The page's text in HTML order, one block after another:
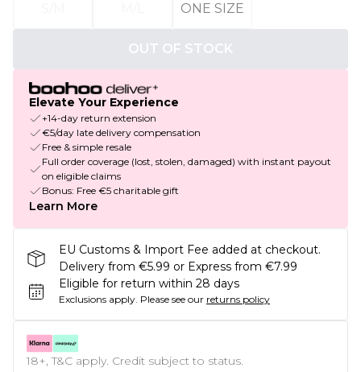
ONE SIZE
OUT OF STOCK
Elevate Your Experience
+14-day return extension
€5/day late delivery compensation
Free & simple resale
Full order coverage (lost, stolen, damaged) with instant payout
on eligible claims
Bonus: Free €5 charitable gift
Learn More
EU Customs & Import Fee added at checkout.
Delivery from €5.99 or Express from €7.99
Eligible for return within 28 days
Exclusions apply. Please see our returns policy
18+, T&C apply. Credit subject to status.